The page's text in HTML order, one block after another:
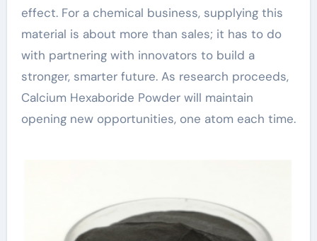
effect. For a chemical business, supplying this
material is about more than sales; it has to do
with partnering with innovators to build a
stronger, smarter future. As research proceeds,
Calcium Hexaboride Powder will maintain
opening new opportunities, one atom each time.